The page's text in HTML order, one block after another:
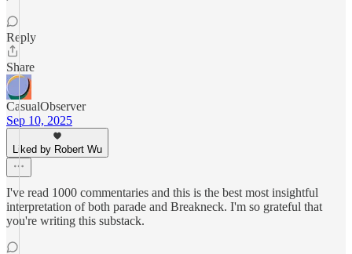
Reply
Share
CasualObserver
Sep 10, 2025
Liked by Robert Wu
I've read 1000 commentaries and this is the best most insightful
interpretation of both parade and Breakneck. I'm so grateful that
you're writing this substack.